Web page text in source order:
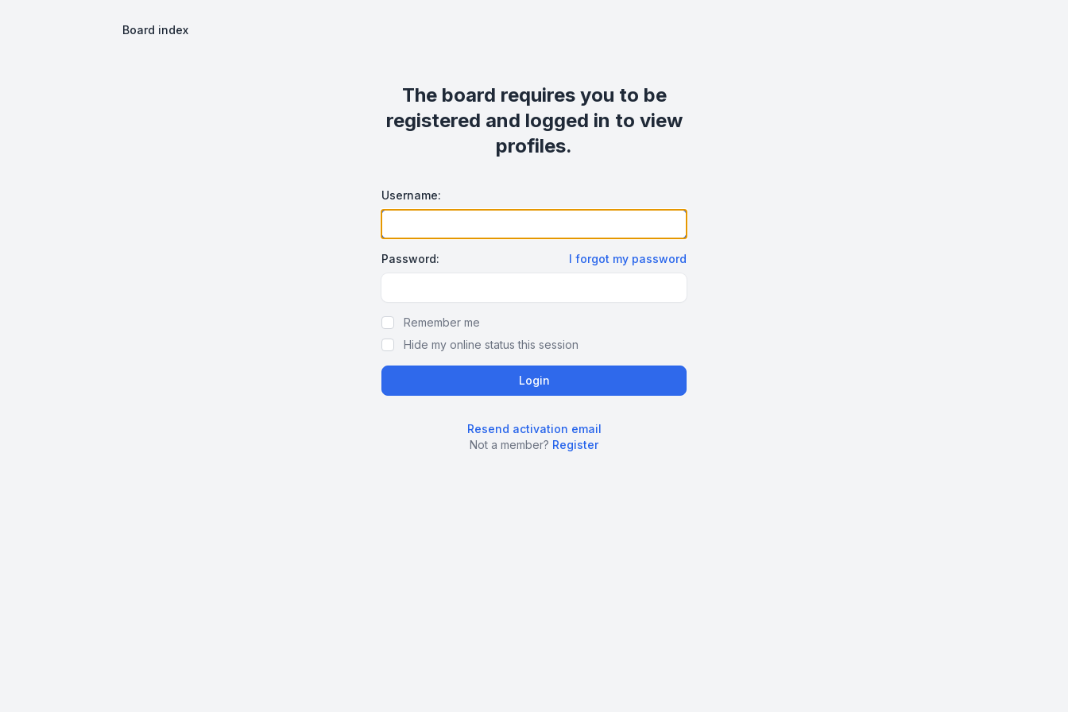
Board index
The board requires you to be
registered and logged in to view
profiles.
Username:
Password: I forgot my password
Remember me
Hide my online status this session
Resend activation email
Not a member? Register